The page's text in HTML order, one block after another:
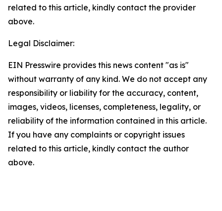
related to this article, kindly contact the provider
above.
Legal Disclaimer:
EIN Presswire provides this news content "as is"
without warranty of any kind. We do not accept any
responsibility or liability for the accuracy, content,
images, videos, licenses, completeness, legality, or
reliability of the information contained in this article.
If you have any complaints or copyright issues
related to this article, kindly contact the author
above.